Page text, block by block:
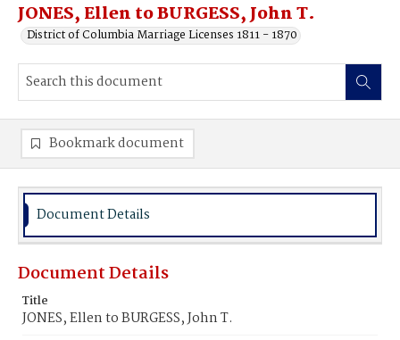
JONES, Ellen to BURGESS, John T.
District of Columbia Marriage Licenses 1811 - 1870
Bookmark document
Document Details
Document Details
Title
JONES, Ellen to BURGESS, John T.